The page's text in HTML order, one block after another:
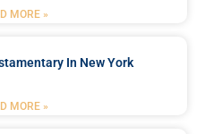
MORE »
In New York
MORE »